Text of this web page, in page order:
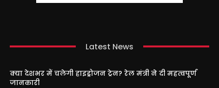
Latest News
क्या देशभर में चलेगी हाइड्रोजन ट्रेन? रेल मंत्री ने दी महत्वपूर्ण
जानकारी